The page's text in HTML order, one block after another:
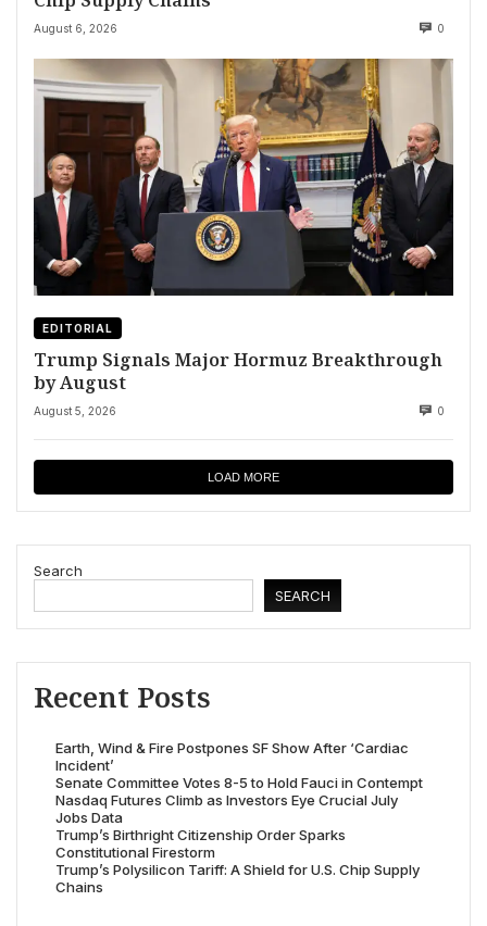
August 6, 2026 0
EDITORIAL
Trump Signals Major Hormuz Breakthrough
by August
August 5, 2026 0
LOAD MORE
Search
SEARCH
Recent Posts
Earth, Wind & Fire Postpones SF Show After ‘Cardiac
Incident’
Senate Committee Votes 8-5 to Hold Fauci in Contempt
Nasdaq Futures Climb as Investors Eye Crucial July
Jobs Data
Trump’s Birthright Citizenship Order Sparks
Constitutional Firestorm
Trump’s Polysilicon Tariff: A Shield for U.S. Chip Supply
Chains